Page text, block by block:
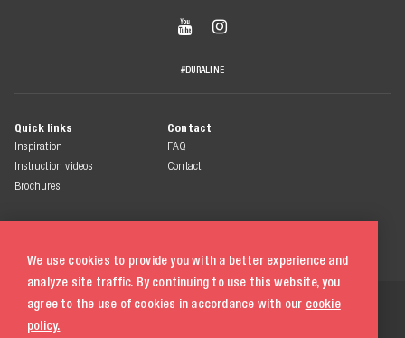
We use cookies to provide you with a better experience and
analyze site traffic. By continuing to use this website, you
agree to the use of cookies in accordance with our cookie
policy.
 
#DURALINE
Quick links
Inspiration
Instruction videos
Brochures
Contact
FAQ
Contact
© 2026 Duraline